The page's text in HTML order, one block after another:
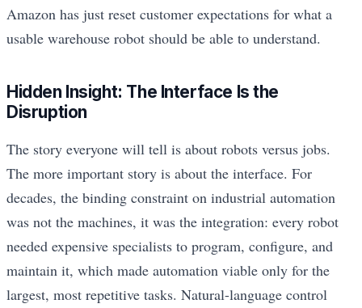
Amazon has just reset customer expectations for what a
usable warehouse robot should be able to understand.
Hidden Insight: The Interface Is the
Disruption
The story everyone will tell is about robots versus jobs.
The more important story is about the interface. For
decades, the binding constraint on industrial automation
was not the machines, it was the integration: every robot
needed expensive specialists to program, configure, and
maintain it, which made automation viable only for the
largest, most repetitive tasks. Natural-language control